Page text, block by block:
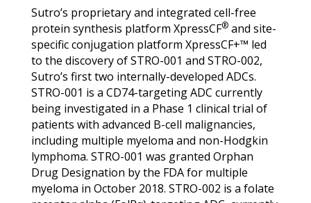
Sutro’s proprietary and integrated cell-free
protein synthesis platform XpressCF®and site-
specific conjugation platform XpressCF+™ led
to the discovery of STRO-001 and STRO-002,
Sutro’s first two internally-developed ADCs.
STRO-001 is a CD74-targeting ADC currently
being investigated in a Phase 1 clinical trial of
patients with advanced B-cell malignancies,
including multiple myeloma and non-Hodgkin
lymphoma. STRO-001 was granted Orphan
Drug Designation by the FDA for multiple
myeloma in October 2018. STRO-002 is a folate